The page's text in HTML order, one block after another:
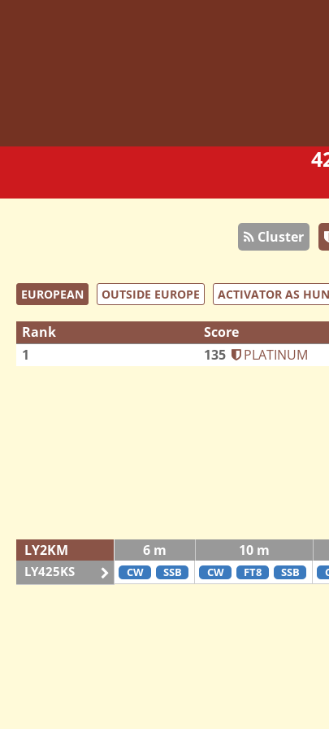
Cluster
EUROPEAN OUTSIDE EUROPE ACTIVATOR AS
Rank Score
1
135 PLATINUM
LY2KM 6 m 10 m
LY425KS CW SSB CW FT8 SSB